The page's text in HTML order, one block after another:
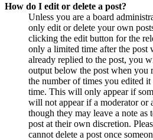
How do I edit or delete a post?
Unless you are a board
only edit or delete your own
clicking the edit button for the
only a limited time after the post
already replied to the post, you
output below the post when you
the number of times you edited
time. This will only appear if
will not appear if a moderator or
though they may leave a note as
post at their own discretion.
cannot delete a post once